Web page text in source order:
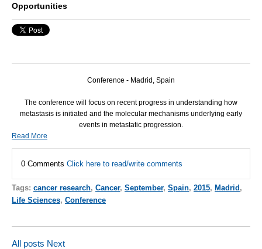
Opportunities
Conference - Madrid, Spain
The conference will focus on recent progress in understanding how
metastasis is initiated and the molecular mechanisms underlying early
events in metastatic progression.
Read More
0 Comments Click here to read/write comments
Tags: cancer research, Cancer, September, Spain, 2015, Madrid ,
Life Sciences, Conference
All posts Next